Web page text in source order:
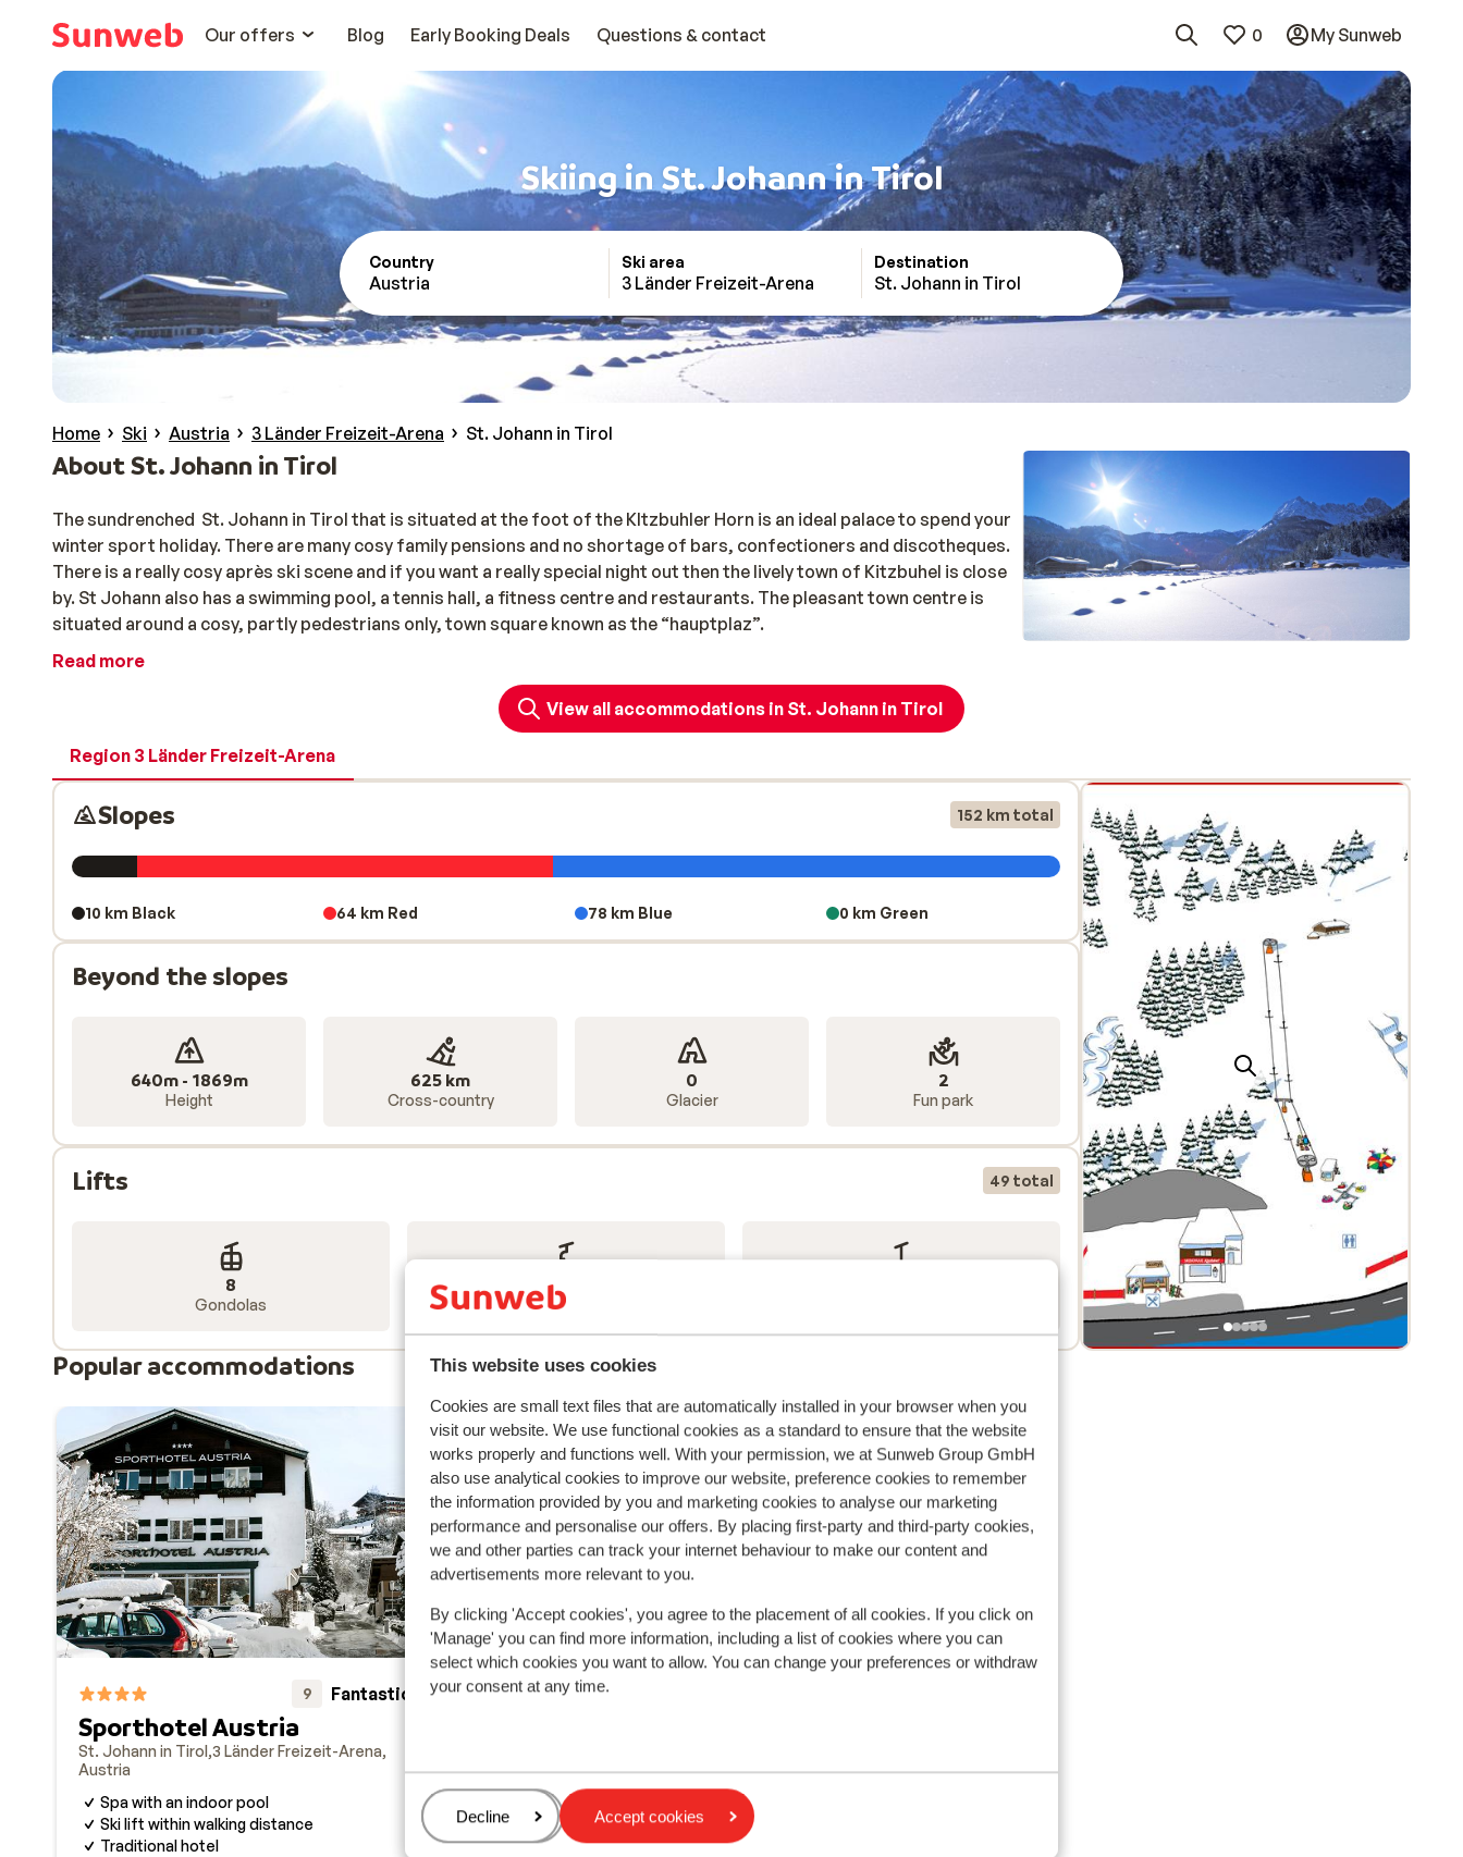
This website uses cookies
Cookies are small text files that are automatically installed in your browser when you
visit our website. We use functional cookies as a standard to ensure that the website
works properly and functions well. With your permission, we at Sunweb Group GmbH
also use analytical cookies to improve our website, preference cookies to remember
the information provided by you and marketing cookies to analyse our marketing
performance and personalise our offers. By placing first-party and third-party cookies,
we and other parties can track your internet behaviour to make our content and
advertisements more relevant to you.
By clicking 'Accept cookies', you agree to the placement of all cookies. If you click on
'Manage' you can find more information, including a list of cookies where you can
select which cookies you want to allow. You can change your preferences or withdraw
your consent at any time.
Manage
Decline Accept cookies
Our offers
Blog Early Booking Deals Questions & contact 0 My Sunweb
Skiing in St. Johann in Tirol
Country
Austria
Ski area
3 Länder Freizeit-Arena
Destination
St. Johann in Tirol
Home Ski Austria 3 Länder Freizeit-Arena St. Johann in Tirol
About St. Johann in Tirol
The sundrenched St. Johann in Tirol that is situated at the foot of the KItzbuhler Horn is an ideal palace to spend your
winter sport holiday. There are many cosy family pensions and no shortage of bars, confectioners and discotheques.
There is a really cosy après ski scene and if you want a really special night out then the lively town of Kitzbuhel is close
by. St Johann also has a swimming pool, a tennis hall, a fitness centre and restaurants. The pleasant town centre is
situated around a cosy, partly pedestrians only, town square known as the “hauptplaz”.
Read more
View all accommodations in St. Johann in Tirol
Region 3 Länder Freizeit-Arena
Slopes 152 km total
10 km Black 64 km Red 78 km Blue 0 km Green
Beyond the slopes
640m - 1869m
Height
625 km
Cross-country
0
Glacier
2
Fun park
Lifts 49 total
8
Gondolas
18
Chairlifts
Popular accommodations
9 Fantastic
Sporthotel Austria
St. Johann in Tirol 3 Länder Freizeit-Arena
Austria
Spa with an indoor pool
Ski lift within walking distance
Traditional hotel
Option to book half board